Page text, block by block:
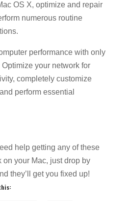
OS X, optimize and repair
numerous routine
performance with only
your network for
completely customize
perform essential
help getting any of these
your Mac, just drop by
they’ll get you fixed up!